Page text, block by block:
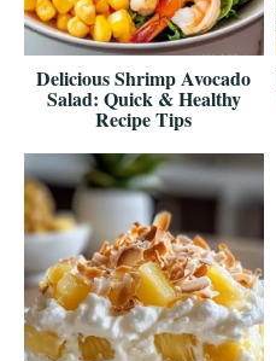
Delicious Shrimp Avocado
Salad: Quick & Healthy
Recipe Tips